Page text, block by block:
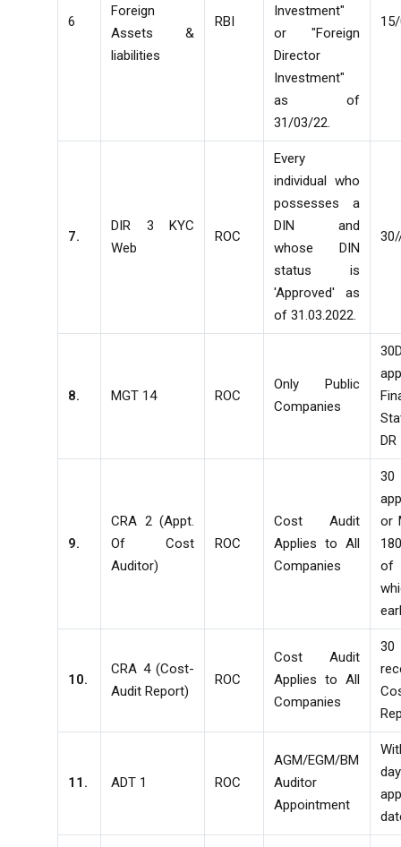
6
Foreign
Assets &
liabilities
RBI
Investment"
or "Foreign
Director
Investment"
as of
31/03/22.
7.
DIR 3 KYC
Web
ROC
Every
individual who
possesses a
DIN and
whose DIN
status is
'Approved' as
of 31.03.2022.
8. MGT 14 ROC
Only Public
Companies
DR
9.
CRA 2 (Appt.
Of Cost
Auditor)
ROC
Cost Audit
Applies to All
Companies
30
or
10.
CRA 4 (Cost-
Audit Report)
ROC
Cost Audit
Applies to All
Companies
11. ADT 1 ROC
AGM/EGM/BM
Auditor
Appointment